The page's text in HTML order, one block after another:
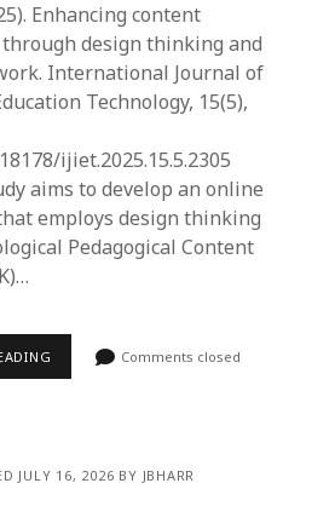
Enhancing content
design thinking and
International Journal of
Technology, 15(5),
ijiet.2025.15.5.2305
aims to develop an online
employs design thinking
Pedagogical Content
Comments closed
JULY 16, 2026 BY JBHARR